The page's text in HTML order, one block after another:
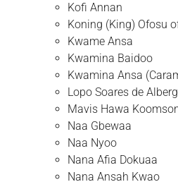
Kofi Annan
Koning (King) Ofosu
Kwame Ansa
Kwamina Baidoo
Kwamina Ansa
Lopo Soares de
Mavis Hawa
Naa Gbewaa
Naa Nyoo
Nana Afia Dokuaa
Nana Ansah Kwao